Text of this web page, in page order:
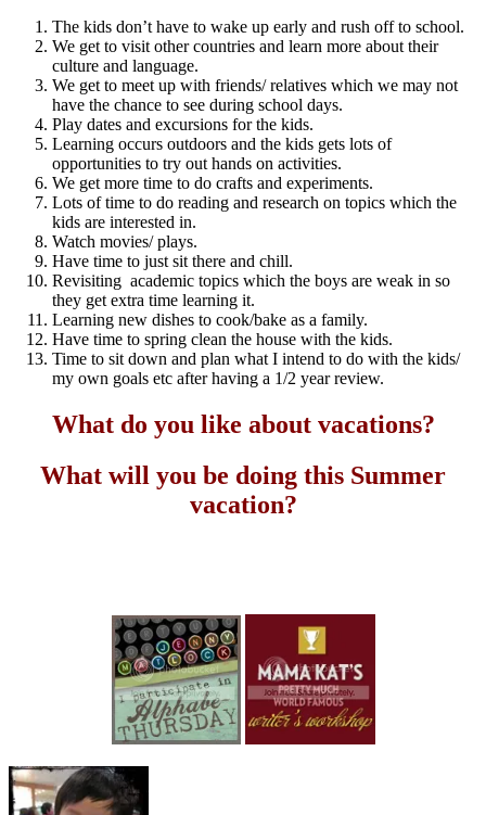
The kids don’t have to wake up early and rush off to school.
We get to visit other countries and learn more about their
culture and language.
We get to meet up with friends/ relatives which we may not
have the chance to see during school days.
Play dates and excursions for the kids.
Learning occurs outdoors and the kids gets lots of
opportunities to try out hands on activities.
We get more time to do crafts and experiments.
Lots of time to do reading and research on topics which the
kids are interested in.
Watch movies/ plays.
Have time to just sit there and chill.
Revisiting academic topics which the boys are weak in so
they get extra time learning it.
Learning new dishes to cook/bake as a family.
Have time to spring clean the house with the kids.
Time to sit down and plan what I intend to do with the kids/
my own goals etc after having a 1/2 year review.
What do you like about vacations?
What will you be doing this Summer
vacation?